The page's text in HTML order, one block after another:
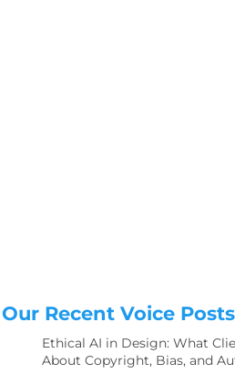
Our Recent Voice Posts
Ethical AI in Design: What
About Copyright, Bias, and